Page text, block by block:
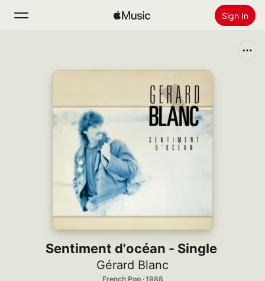
Sign In
Install Apple Music
Sentiment d'océan - Single
Gérard Blanc
French Pop · 1988